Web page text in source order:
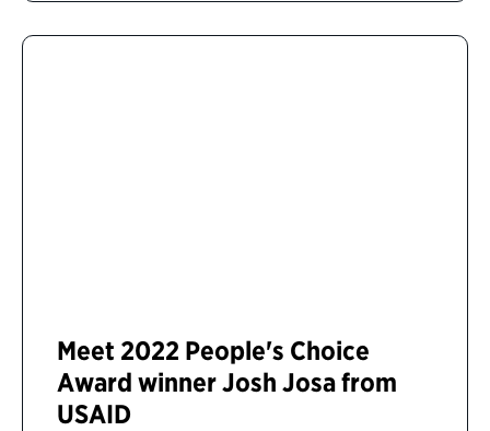
Meet 2022 People's Choice
Award winner Josh Josa from
USAID